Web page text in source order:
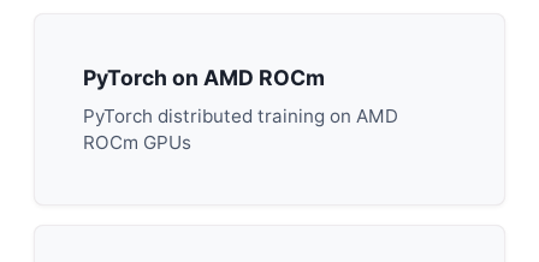
PyTorch on AMD ROCm
PyTorch distributed training on AMD
ROCm GPUs